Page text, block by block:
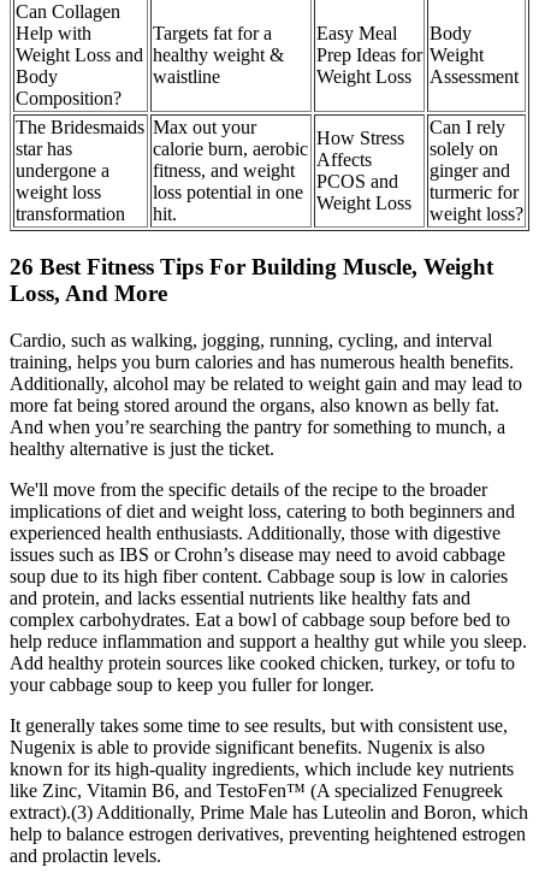
Can Collagen
Help with
Weight Loss and
Body
Composition?
Targets fat for a
healthy weight &
waistline
Easy Meal
Prep Ideas for
Weight Loss
Body
Weight
Assessment
The Bridesmaids
star has
undergone a
weight loss
transformation
Max out your
calorie burn, aerobic
fitness, and weight
loss potential in one
hit.
How Stress
Affects
PCOS and
Weight Loss
Can I rely
solely on
ginger and
turmeric for
weight loss?
26 Best Fitness Tips For Building Muscle, Weight
Loss, And More
Cardio, such as walking, jogging, running, cycling, and interval
training, helps you burn calories and has numerous health benefits.
Additionally, alcohol may be related to weight gain and may lead to
more fat being stored around the organs, also known as belly fat.
And when you’re searching the pantry for something to munch, a
healthy alternative is just the ticket.
We'll move from the specific details of the recipe to the broader
implications of diet and weight loss, catering to both beginners and
experienced health enthusiasts. Additionally, those with digestive
issues such as IBS or Crohn’s disease may need to avoid cabbage
soup due to its high fiber content. Cabbage soup is low in calories
and protein, and lacks essential nutrients like healthy fats and
complex carbohydrates. Eat a bowl of cabbage soup before bed to
help reduce inflammation and support a healthy gut while you sleep.
Add healthy protein sources like cooked chicken, turkey, or tofu to
your cabbage soup to keep you fuller for longer.
It generally takes some time to see results, but with consistent use,
Nugenix is able to provide significant benefits. Nugenix is also
known for its high-quality ingredients, which include key nutrients
like Zinc, Vitamin B6, and TestoFen™ (A specialized Fenugreek
extract).(3) Additionally, Prime Male has Luteolin and Boron, which
help to balance estrogen derivatives, preventing heightened estrogen
and prolactin levels.